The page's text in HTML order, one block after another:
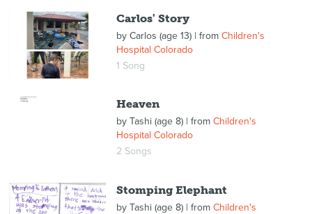
Carlos' Story
by Carlos (age 13)| from Children's
Hospital Colorado
1 Song
Heaven
by Tashi (age 8)| from Children's
Hospital Colorado
2 Songs
Stomping Elephant
by Tashi (age 8)| from Children's